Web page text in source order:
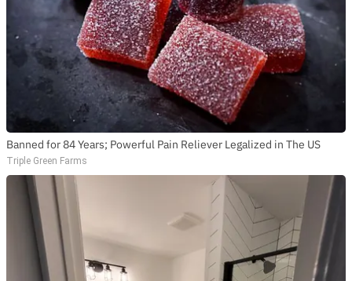
Banned for 84 Years; Powerful Pain Reliever Legalized in The US
Triple Green Farms